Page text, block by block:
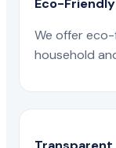
Eco-
We offer
household